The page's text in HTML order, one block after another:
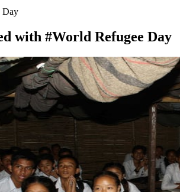
Day
with #World Refugee Day